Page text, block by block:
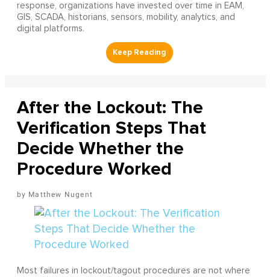
response, organizations have invested over time in EAM,
GIS, SCADA, historians, sensors, mobility, analytics, and
digital platforms.
After the Lockout: The
Verification Steps That
Decide Whether the
Procedure Worked
Matthew Nugent
Most failures in lockout/tagout procedures are not where